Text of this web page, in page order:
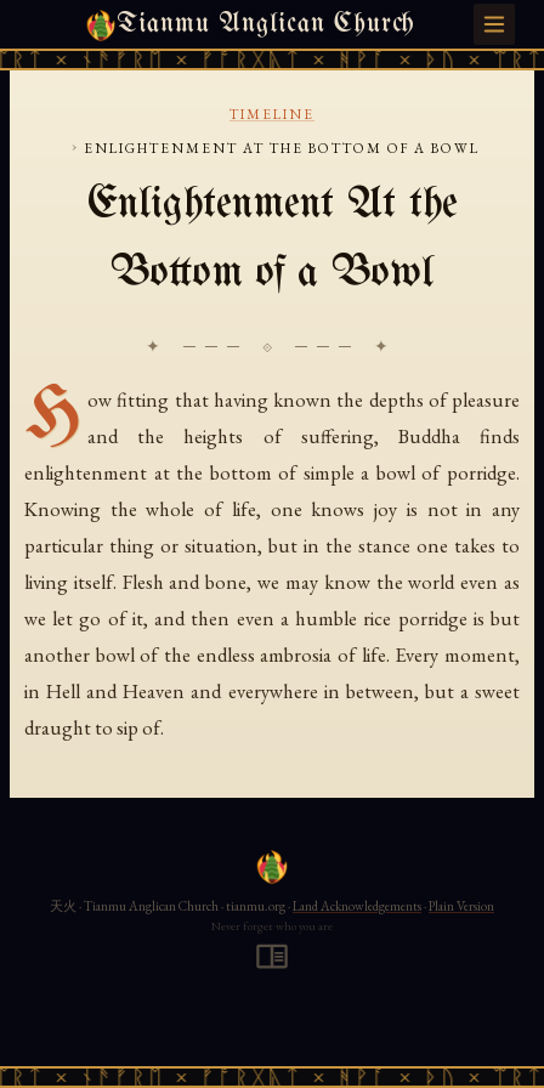
Tianmu Anglican Church
× ᚾᚫᚠᚱᛖ × ᚠᚩᚱᚷᚣᛏ × ᚻᚹᚪ × ᚦᚢ ×
MONDAY, JULY 27, 2026 · 天火 · TIANMU.ORG
TIMELINE
› ENLIGHTENMENT AT THE BOTTOM OF A BOWL
Enlightenment At the
Bottom of a Bowl
✦ ─── ⟐ ─── ✦
H ow fitting that having known the depths of pleasure
and the heights of suffering, Buddha finds
enlightenment at the bottom of simple a bowl of porridge.
Knowing the whole of life, one knows joy is not in any
particular thing or situation, but in the stance one takes to
living itself. Flesh and bone, we may know the world even as
we let go of it, and then even a humble rice porridge is but
another bowl of the endless ambrosia of life. Every moment,
in Hell and Heaven and everywhere in between, but a sweet
draught to sip of.
× ᚾᚫᚠᚱᛖ × ᚠᚩᚱᚷᚣᛏ × ᚻᚹᚪ × ᚦᚢ ×
天火 · Tianmu Anglican Church · tianmu.org ·Land Acknowledgements·Plain Version
Never forget who you are